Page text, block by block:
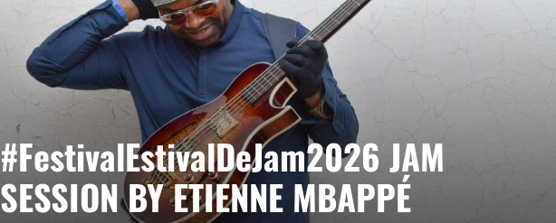
FIND OUT MORE BOOK LAST TICKETS AVAILABLE
#FestivalEstivalDeJam2026 JAM
SESSION BY ETIENNE MBAPPÉ